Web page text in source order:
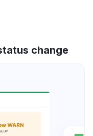
change